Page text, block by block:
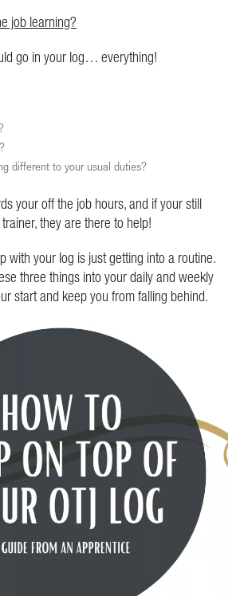
job learning?
go in your log… everything!
different to your usual duties?
your off the job hours, and if your still
they are there to help!
with your log is just getting into a routine.
three things into your daily and weekly
start and keep you from falling behind.